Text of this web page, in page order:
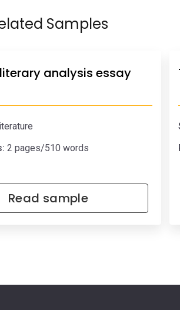
Samples
analysis essay
2 pages/510 words
Read sample